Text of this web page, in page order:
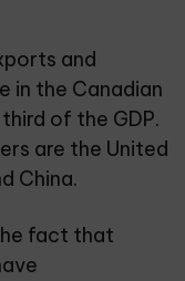
and
in the Canadian
of the GDP.
are the United
China.
fact that